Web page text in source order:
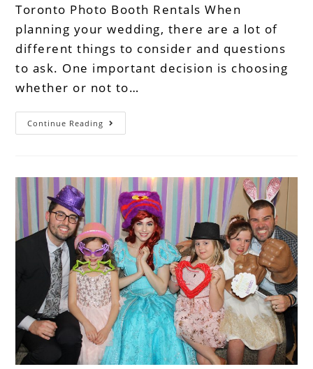
Toronto Photo Booth Rentals When
planning your wedding, there are a lot of
different things to consider and questions
to ask. One important decision is choosing
whether or not to…
Continue Reading